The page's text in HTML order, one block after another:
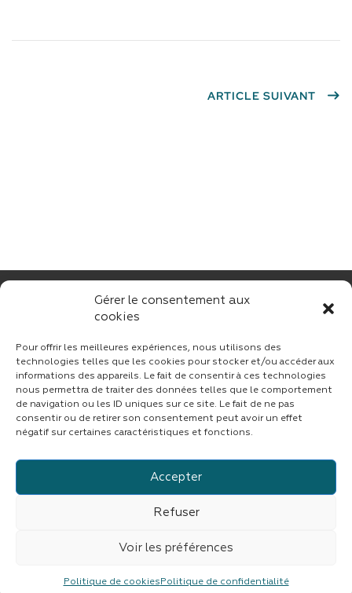
Gérer le consentement aux
cookies
Pour offrir les meilleures expériences, nous utilisons des
technologies telles que les cookies pour stocker et/ou accéder aux
informations des appareils. Le fait de consentir à ces technologies
nous permettra de traiter des données telles que le comportement
de navigation ou les ID uniques sur ce site. Le fait de ne pas
consentir ou de retirer son consentement peut avoir un effet
négatif sur certaines caractéristiques et fonctions.
Accepter
Refuser
Voir les préférences
Politique de cookies Politique de confidentialité
ARTICLE SUIVANT
CONTACT
Suivez CINF sur LinkedIn
Mentions légales|Confidentialité
CINF est une branche du groupeIMDEV